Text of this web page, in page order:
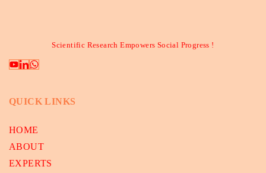
Scientific Research Empowers Social Progress !
QUICK LINKS
HOME
ABOUT
EXPERTS